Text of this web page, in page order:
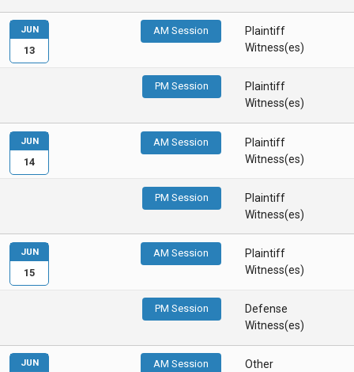
AM Session
Plaintiff
Witness(es)
PM Session
Plaintiff
Witness(es)
JUN
13
AM Session
Plaintiff
Witness(es)
PM Session
Plaintiff
Witness(es)
JUN
14
AM Session
Plaintiff
Witness(es)
PM Session
Defense
Witness(es)
JUN
15
AM Session Other
JUN